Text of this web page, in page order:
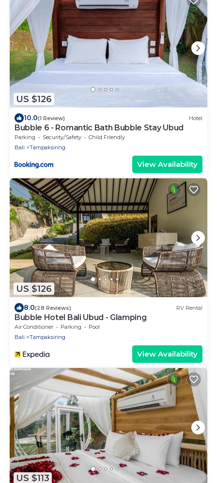
US $126
10.0(1 Review) Hotel
Bubble 6 - Romantic Bath Bubble Stay Ubud
Parking Security/Safety
Child Friendly
Bali
Tampaksiring
View Availability
US $126
8.0(28 Reviews) RV Rental
Bubble Hotel Bali Ubud - Glamping
Air Conditioner Parking
Pool
Bali
Tampaksiring
View Availability
US $113